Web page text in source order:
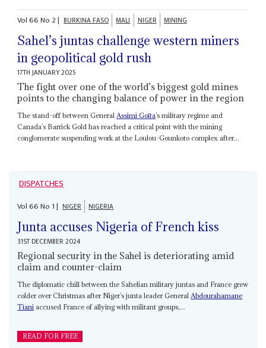
Vol66No 2| BURKINA FASO MALI NIGER MINING
Sahel’s juntas challenge western miners
in geopolitical gold rush
17TH JANUARY 2025
The fight over one of the world’s biggest gold mines
points to the changing balance of power in the region
The stand-off between GeneralAssimi Goïta’s military regime and
Canada’s Barrick Gold has reached a critical point with the mining
conglomerate suspending work at the Loulou-Gounkoto complex after...
DISPATCHES
Vol66No 1| NIGER NIGERIA
Junta accuses Nigeria of French kiss
31ST DECEMBER 2024
Regional security in the Sahel is deteriorating amid
claim and counter-claim
The diplomatic chill between the Sahelian military juntas and France grew
colder over Christmas after Niger’s junta leader General Abdourahamane
Tiani accused France of allying with militant groups,...
READ FOR FREE